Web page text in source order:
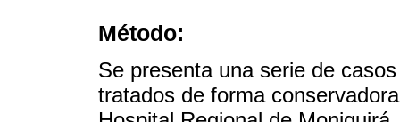
Método:
Se presenta una serie de
tratados de forma